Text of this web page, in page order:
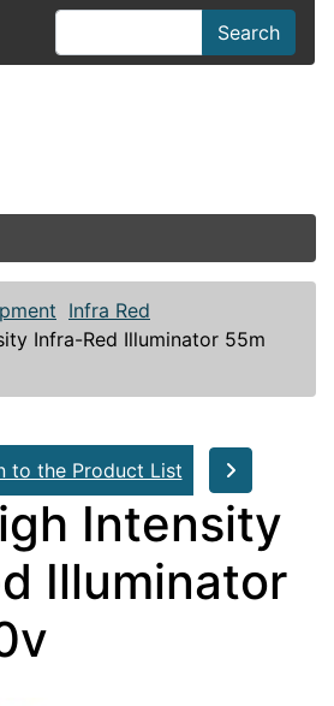
Search
Infra Red
Infra-Red Illuminator 55m
to the Product List
Intensity
Illuminator